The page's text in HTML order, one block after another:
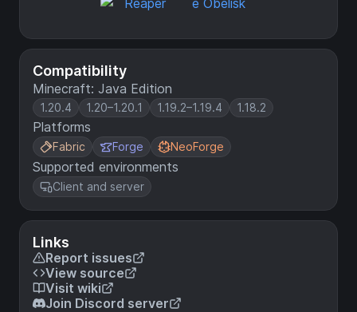
Compatibility
Minecraft: Java Edition
1.20.4 1.20–1.20.1 1.19.2–1.19.4 1.18.2
Platforms
Fabric Forge NeoForge
Supported environments
Client and server
Links
Report issues
View source
Visit wiki
Join Discord server